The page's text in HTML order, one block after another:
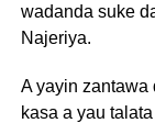
wadanda suke
Najeriya.
A yayin zantawa
kasa a yau